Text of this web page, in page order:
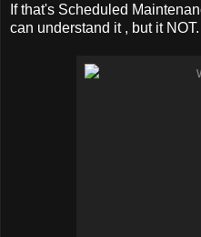
If that's Scheduled
can understand it , but it